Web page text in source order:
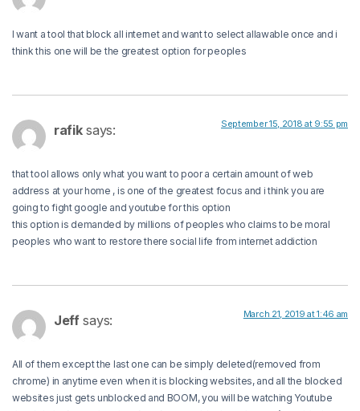
I want a tool that block all internet and want to select allawable once and i
think this one will be the greatest option for peoples
rafik says: September 15, 2018 at 9:55 pm
that tool allows only what you want to poor a certain amount of web
address at your home , is one of the greatest focus and i think you are
going to fight google and youtube for this option
this option is demanded by millions of peoples who claims to be moral
peoples who want to restore there social life from internet addiction
Jeff says: March 21, 2019 at 1:46 am
All of them except the last one can be simply deleted(removed from
chrome) in anytime even when it is blocking websites, and all the blocked
websites just gets unblocked and BOOM, you will be watching Youtube